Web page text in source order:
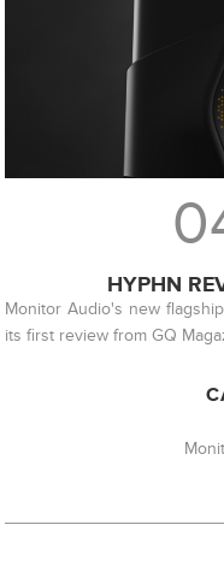
HYPHN
Monitor Audio's new
its first review from GQ